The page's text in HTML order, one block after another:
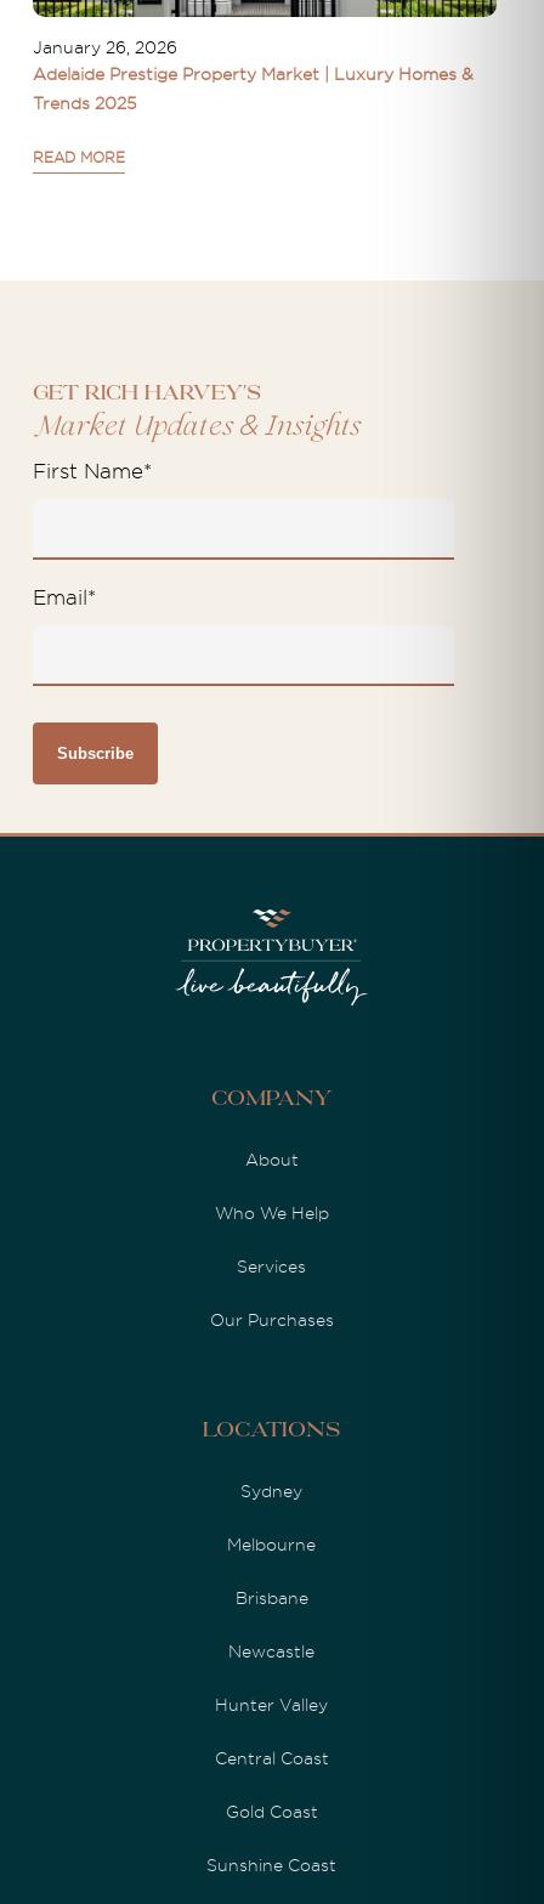
January 26, 2026
Adelaide Prestige Property Market | Luxury Homes &
Trends 2025
READ MORE
Get Rich Harvey's
Market Updates&Insights
First Name*
Email*
Company
About
Who We Help
Services
Our Purchases
Locations
Sydney
Melbourne
Brisbane
Newcastle
Hunter Valley
Central Coast
Gold Coast
Sunshine Coast